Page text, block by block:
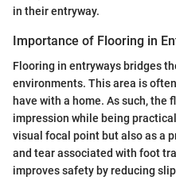
in their entryway.
Importance of Flooring in
Flooring in entryways bridges
environments. This area is
have with a home. As such, the
impression while being
visual focal point but also as a
and tear associated with foot
improves safety by reducing